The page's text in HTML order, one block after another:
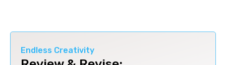
Endless Creativity